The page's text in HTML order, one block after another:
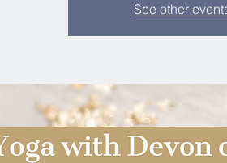
See other